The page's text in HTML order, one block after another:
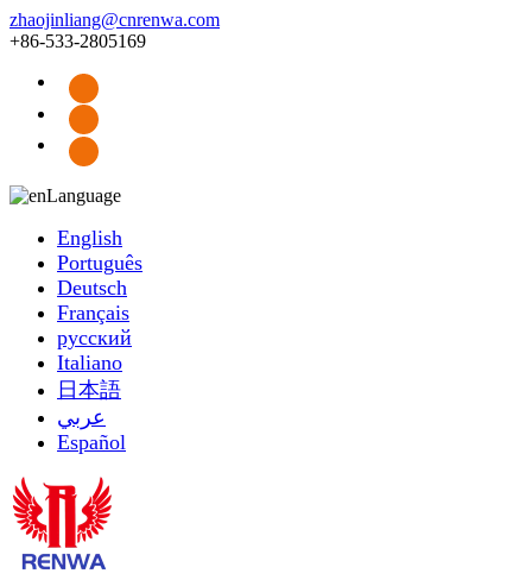
zhaojinliang@cnrenwa.com
+86-533-2805169
Language
English
Português
Deutsch
Français
русский
Italiano
日本語
عربي
Español